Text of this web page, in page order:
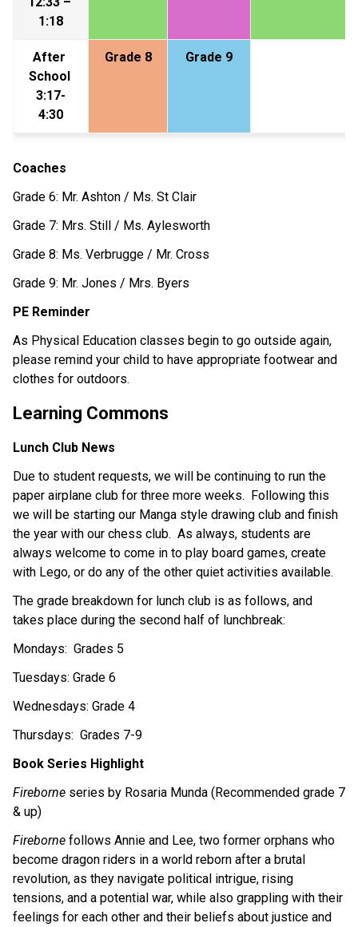
1:18
After
School
3:17-
4:30
Grade 8 Grade 9
Coaches
Grade 6: Mr. Ashton / Ms. St Clair
Grade 7: Mrs. Still / Ms. Aylesworth
Grade 8: Ms. Verbrugge / Mr. Cross
Grade 9: Mr. Jones / Mrs. Byers
PE Reminder
As Physical Education classes begin to go outside again,
please remind your child to have appropriate footwear and
clothes for outdoors.
Learning Commons
Lunch Club News
Due to student requests, we will be continuing to run the
paper airplane club for three more weeks.  Following this
we will be starting our Manga style drawing club and finish
the year with our chess club.  As always, students are
always welcome to come in to play board games, create
with Lego, or do any of the other quiet activities available.
The grade breakdown for lunch club is as follows, and
takes place during the second half of lunchbreak:
Mondays:  Grades 5
Tuesdays: Grade 6
Wednesdays: Grade 4
Thursdays:  Grades 7-9
Book Series Highlight
Fireborne series by Rosaria Munda (Recommended grade 7
& up)
Fireborne follows Annie and Lee, two former orphans who
become dragon riders in a world reborn after a brutal
revolution, as they navigate political intrigue, rising
tensions, and a potential war, while also grappling with their
feelings for each other and their beliefs about justice and